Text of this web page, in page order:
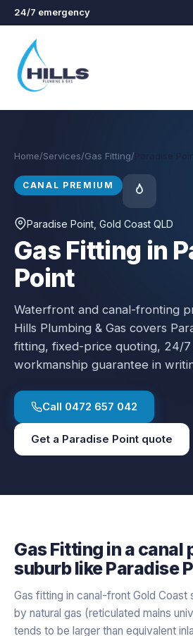
Skip to main content
24/7 emergency
Home/Services/Gas Fitting/
CANAL PREMIUM
Paradise Point , Gold Coast QLD
Gas Fitting in
Point
Waterfront and canal-fronting
Hills Plumbing & Gas covers
fitting, fixed-price quoting, 24/7
workmanship guarantee in
Call 0472 657 042
Get a Paradise Point quote
Gas Fitting in a canal
suburb likeParadise
Gas fitting in canal-front Gold Coast
by natural gas (reticulated mains
tends to be larger than equivalent